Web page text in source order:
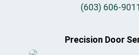
(603) 606-9011
Precision Door